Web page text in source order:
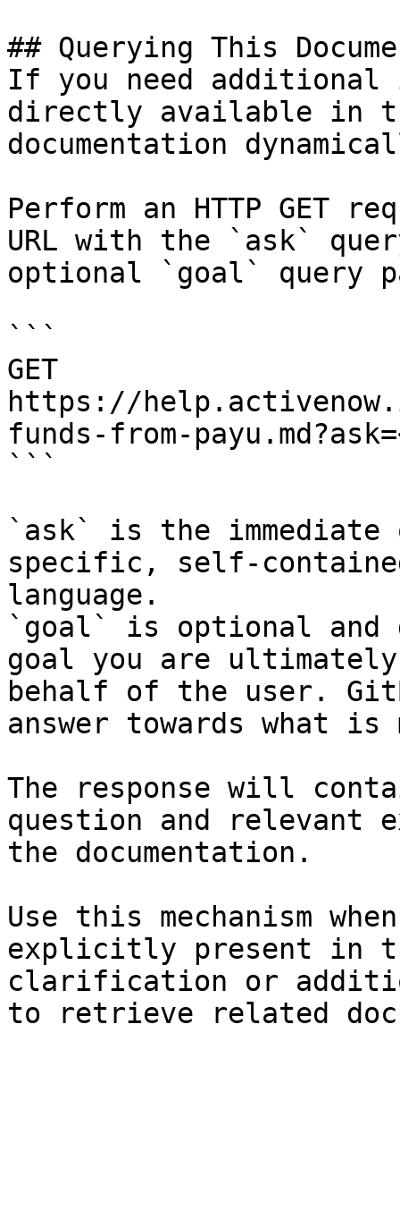
## Querying This
If you need
directly available in
documentation
Perform an HTTP GET
URL with the `ask`
optional `goal` query
```
GET
https://
funds-from-
```
`ask` is the
specific, self-
language.
`goal` is optional and
goal you are
behalf of the user.
answer towards what
The response will
question and relevant
the documentation.
Use this mechanism
explicitly present in
clarification or